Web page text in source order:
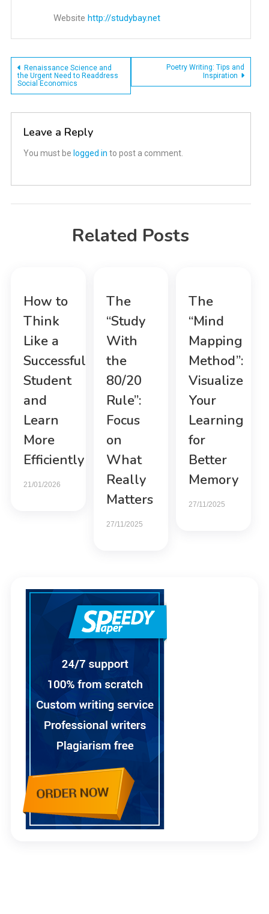
Website http://studybay.net
Post
navigation
Renaissance Science and
the Urgent Need to Readdress
Social Economics
Poetry Writing: Tips and
Inspiration
Leave a Reply
You must be logged in to post a comment.
Related Posts
How to
Think
Like a
Successful
Student
and
Learn
More
Efficiently
21/01/2026
The
“Study
With
the
80/20
Rule”:
Focus
on
What
Really
Matters
27/11/2025
The
“Mind
Mapping
Method”:
Visualize
Your
Learning
for
Better
Memory
27/11/2025